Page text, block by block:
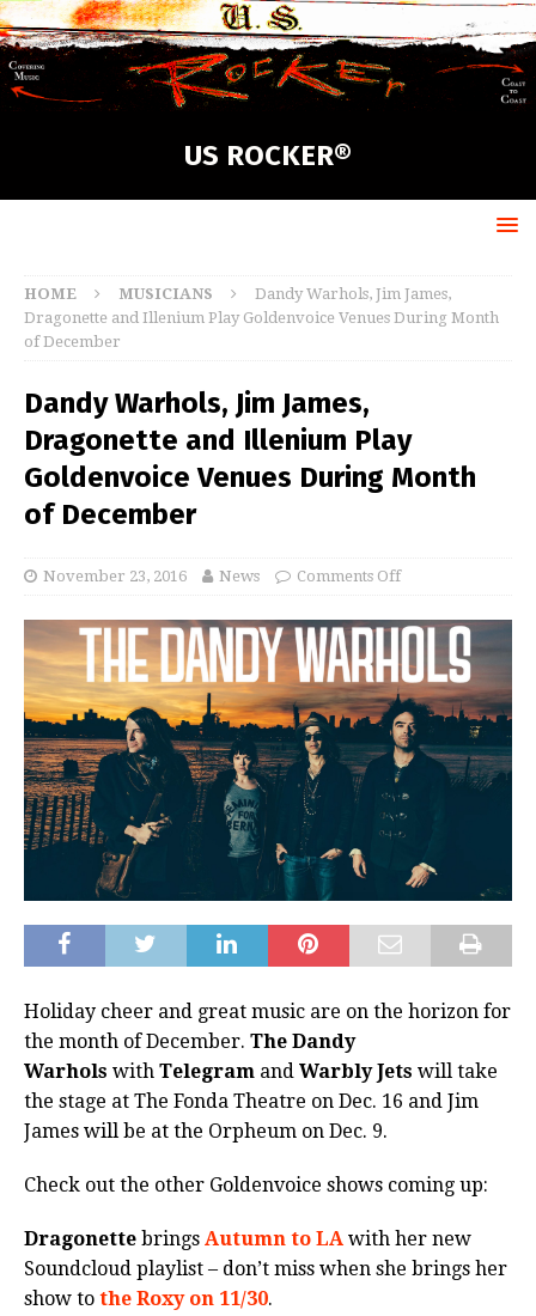
US ROCKER®
HOME MUSICIANS
Dandy Warhols, Jim James,
Dragonette and Illenium Play Goldenvoice Venues During Month
of December
Dandy Warhols, Jim James,
Dragonette and Illenium Play
Goldenvoice Venues During Month
of December
November 23, 2016 News Comments Off
Holiday cheer and great music are on the horizon for
the month of December. The Dandy
Warhols with Telegram and Warbly Jets will take
the stage at The Fonda Theatre on Dec. 16 and Jim
James will be at the Orpheum on Dec. 9.
Check out the other Goldenvoice shows coming up:
Dragonette brings Autumn to LA with her new
Soundcloud playlist – don’t miss when she brings her
show to the Roxy on 11/30.